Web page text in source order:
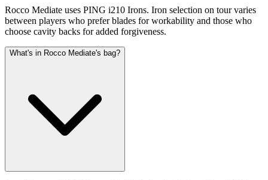
Rocco Mediate uses PING i210 Irons. Iron selection on tour varies
between players who prefer blades for workability and those who
choose cavity backs for added forgiveness.
What's in Rocco Mediate's bag?